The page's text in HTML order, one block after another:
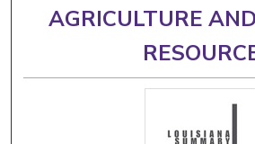
About
AGRICULTURE